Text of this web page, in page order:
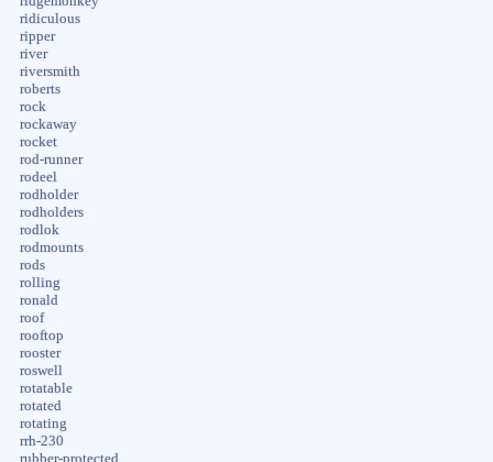
ridiculous
ripper
river
riversmith
roberts
rock
rockaway
rocket
rod-runner
rodeel
rodholder
rodholders
rodlok
rodmounts
rods
rolling
ronald
roof
rooftop
rooster
roswell
rotatable
rotated
rotating
rrh-230
rubber-protected